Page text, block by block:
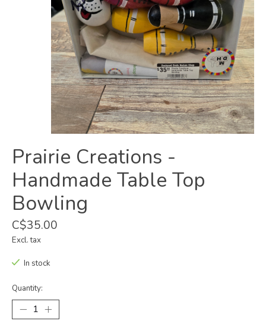
Prairie Creations -
Handmade Table Top
Bowling
C$35.00
Excl. tax
In stock
Quantity: